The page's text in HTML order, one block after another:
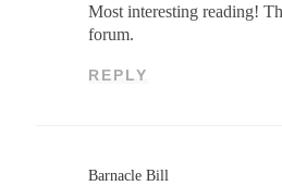
Most interesting reading!
forum.
REPLY
Barnacle Bill